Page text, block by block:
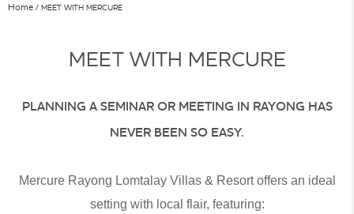
Home MEET WITH MERCURE
MEET WITH MERCURE
PLANNING ASEMINAROR MEETING IN RAYONG HAS
NEVER BEEN SO EASY.
Mercure Rayong Lomtalay Villas & Resort offers an ideal
setting with local flair, featuring: